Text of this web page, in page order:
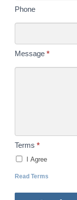
Phone
Message *
Terms *
I Agree
Read Terms